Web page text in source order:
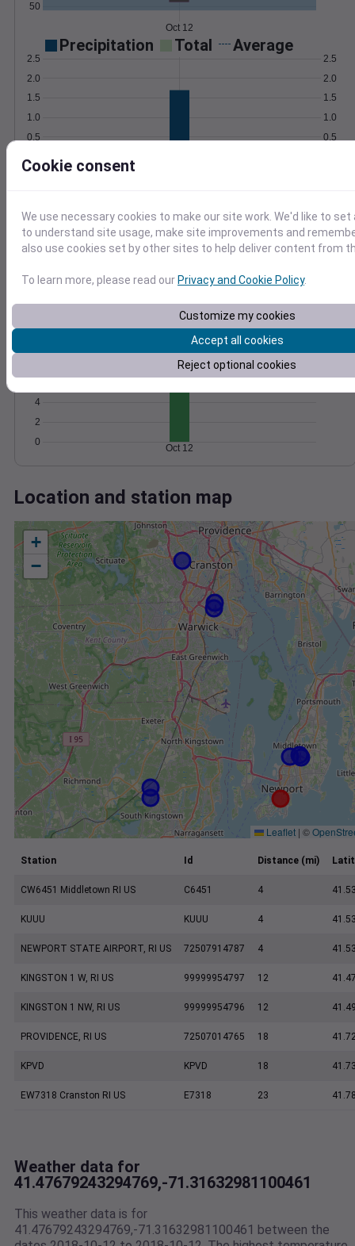
50
Oct 12
Precipitation Total Average
0.5
1.0
1.5
2.0
2.5
0.5
1.0
1.5
2.0
2.5
20 1002
Accumulated Degree Days
0
2
4
Oct 12
Location and station map
+
−
Leaflet | ©
Station Id Distance (mi)
CW6451 Middletown RI US C6451 4
KUUU KUUU 4
NEWPORT STATE AIRPORT, RI US 72507914787 4
KINGSTON 1 W, RI US 99999954797 12
KINGSTON 1 NW, RI US 99999954796 12
PROVIDENCE, RI US 72507014765 18
KPVD KPVD 18
EW7318 Cranston RI US E7318 23
Weather data for
41.47679243294769,-71.31632981100461
This weather data is for
41.47679243294769,-71.31632981100461 between the
Cookie consent
We use necessary cookies to make our site work. We'd like to
to understand site usage, make site improvements and
also use cookies set by other sites to help deliver content from
To learn more, please read ourPrivacy and Cookie Policy.
Customize my cookies
Accept all cookies
Reject optional cookies